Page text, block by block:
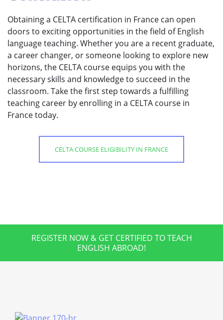
Obtaining a CELTA certification in France can open
doors to exciting opportunities in the field of English
language teaching. Whether you are a recent graduate,
a career changer, or someone looking to explore new
horizons, the CELTA course equips you with the
necessary skills and knowledge to succeed in the
classroom. Take the first step towards a fulfilling
teaching career by enrolling in a CELTA course in
France today.
CELTA COURSE ELIGIBILITY IN FRANCE
REGISTER NOW & GET CERTIFIED TO TEACH
ENGLISH ABROAD!